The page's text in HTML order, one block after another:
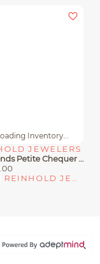
Inventory...
JEWELERS
Diamonds Petite Chequer Ring